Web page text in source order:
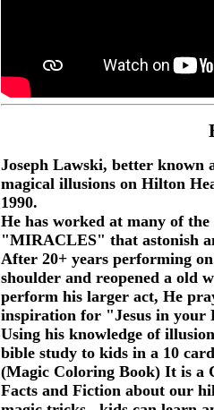
Joseph Lawski, better known
magical illusions on Hilton
1990.
He has worked at many of
"MIRACLES" that astonish
After 20+ years performing
shoulder and reopened a old
perform his larger act, He
inspiration for "Jesus in your
Using his knowledge of
bible study to kids in a 10
(Magic Coloring Book) It is a
Facts and Fiction about our